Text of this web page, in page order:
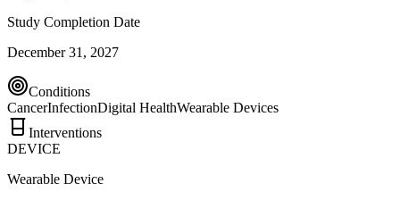
Study Completion Date
December 31, 2027
Conditions
CancerInfectionDigital HealthWearable Devices
Interventions
DEVICE
Wearable Device